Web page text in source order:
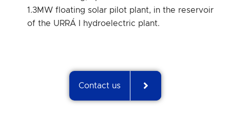
1.3MW floating solar pilot plant, in the reservoir
of the URRÁ I hydroelectric plant.
Contact us